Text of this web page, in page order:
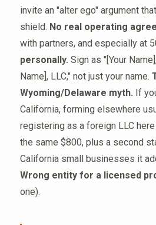
invite an "alter ego" argument
shield. No real operating
with partners, and especially at
personally. Sign as "[Your
Name], LLC," not just your name.
Wyoming/Delaware myth. If
California, forming elsewhere
registering as a foreign LLC here
the same $800, plus a second
California small businesses it
Wrong entity for a licensed
one).